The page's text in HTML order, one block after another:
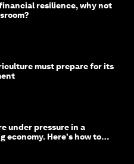
resilience, why not
must prepare for its
under pressure in a
economy. Here's how to